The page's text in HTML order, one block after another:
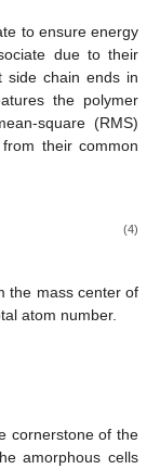
to ensure energy
due to their
side chain ends in
the polymer
square (RMS)
their common
(4)
the mass center of
atom number.
cornerstone of the
amorphous cells